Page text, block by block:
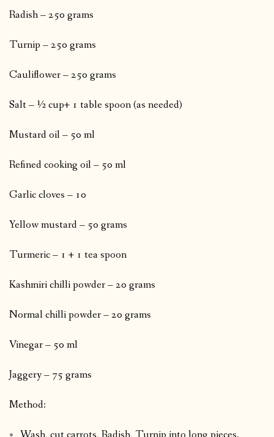
Radish – 250 grams
Turnip – 250 grams
Cauliflower – 250 grams
Salt – ½ cup+ 1 table spoon (as needed)
Mustard oil – 50 ml
Refined cooking oil – 50 ml
Garlic cloves – 10
Yellow mustard – 50 grams
Turmeric – 1 + 1 tea spoon
Kashmiri chilli powder – 20 grams
Normal chilli powder – 20 grams
Vinegar – 50 ml
Jaggery – 75 grams
Method: